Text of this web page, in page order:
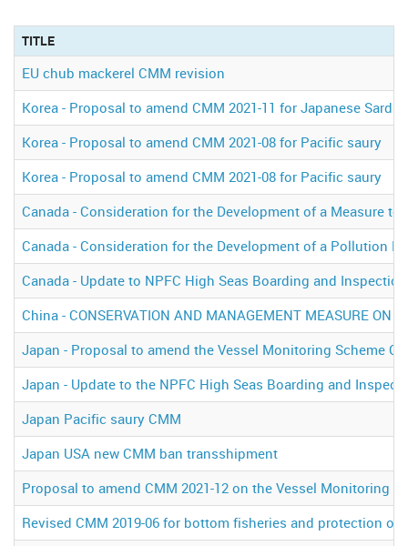
TITLE
EU chub mackerel CMM revision
Korea - Proposal to amend CMM 2021-11 for Japanese
Korea - Proposal to amend CMM 2021-08 for Pacific saury
Korea - Proposal to amend CMM 2021-08 for Pacific saury
Canada - Consideration for the Development of a Measure
Canada - Consideration for the Development of a Pollution
Canada - Update to NPFC High Seas Boarding and
China - CONSERVATION AND MANAGEMENT MEASURE ON
Japan - Proposal to amend the Vessel Monitoring Scheme
Japan - Update to the NPFC High Seas Boarding and
Japan Pacific saury CMM
Japan USA new CMM ban transshipment
Proposal to amend CMM 2021-12 on the Vessel Monitoring
Revised CMM 2019-06 for bottom fisheries and protection